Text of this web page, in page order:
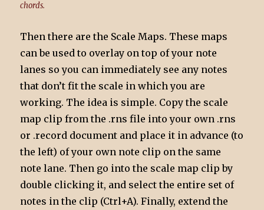
chords.
Then there are the Scale Maps. These maps
can be used to overlay on top of your note
lanes so you can immediately see any notes
that don’t fit the scale in which you are
working. The idea is simple. Copy the scale
map clip from the .rns file into your own .rns
or .record document and place it in advance (to
the left) of your own note clip on the same
note lane. Then go into the scale map clip by
double clicking it, and select the entire set of
notes in the clip (Ctrl+A). Finally, extend the